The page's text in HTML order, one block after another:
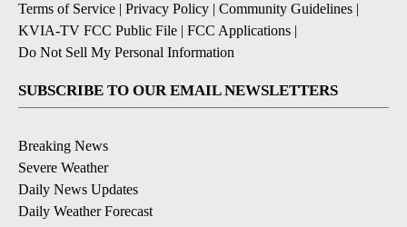
Terms of Service | Privacy Policy | Community Guidelines |
KVIA-TV FCC Public File | FCC Applications |
Do Not Sell My Personal Information
SUBSCRIBE TO OUR EMAIL NEWSLETTERS
Breaking News
Severe Weather
Daily News Updates
Daily Weather Forecast